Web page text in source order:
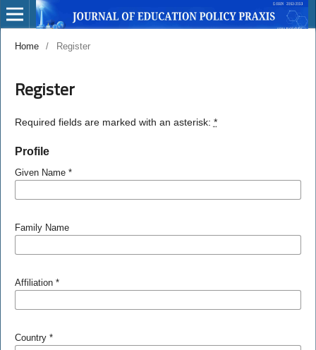
Home / Register
Register
Required fields are marked with an asterisk: *
Profile
Given Name *
Family Name
Affiliation *
Country *